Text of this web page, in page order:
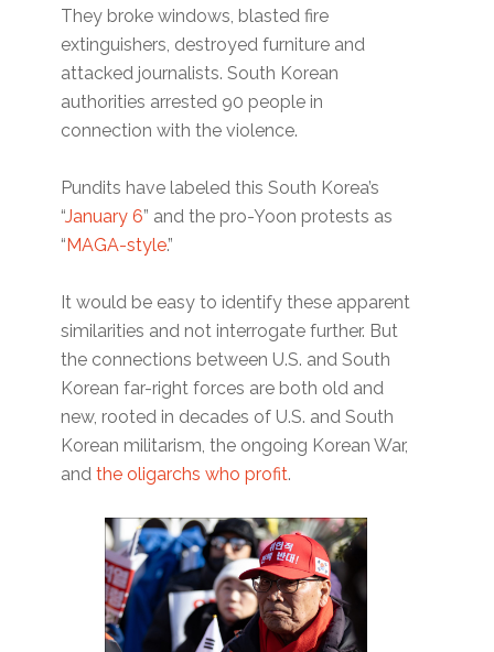
They broke windows, blasted fire
extinguishers, destroyed furniture and
attacked journalists. South Korean
authorities arrested 90 people in
connection with the violence.
Pundits have labeled this South Korea’s ​
“January 6” and the pro-Yoon protests as ​
“ MAGA-style.”
It would be easy to identify these apparent
similarities and not interrogate further. But
the connections between U.S. and South
Korean far-right forces are both old and
new, rooted in decades of U.S. and South
Korean militarism, the ongoing Korean War,
andthe oligarchs who profit.